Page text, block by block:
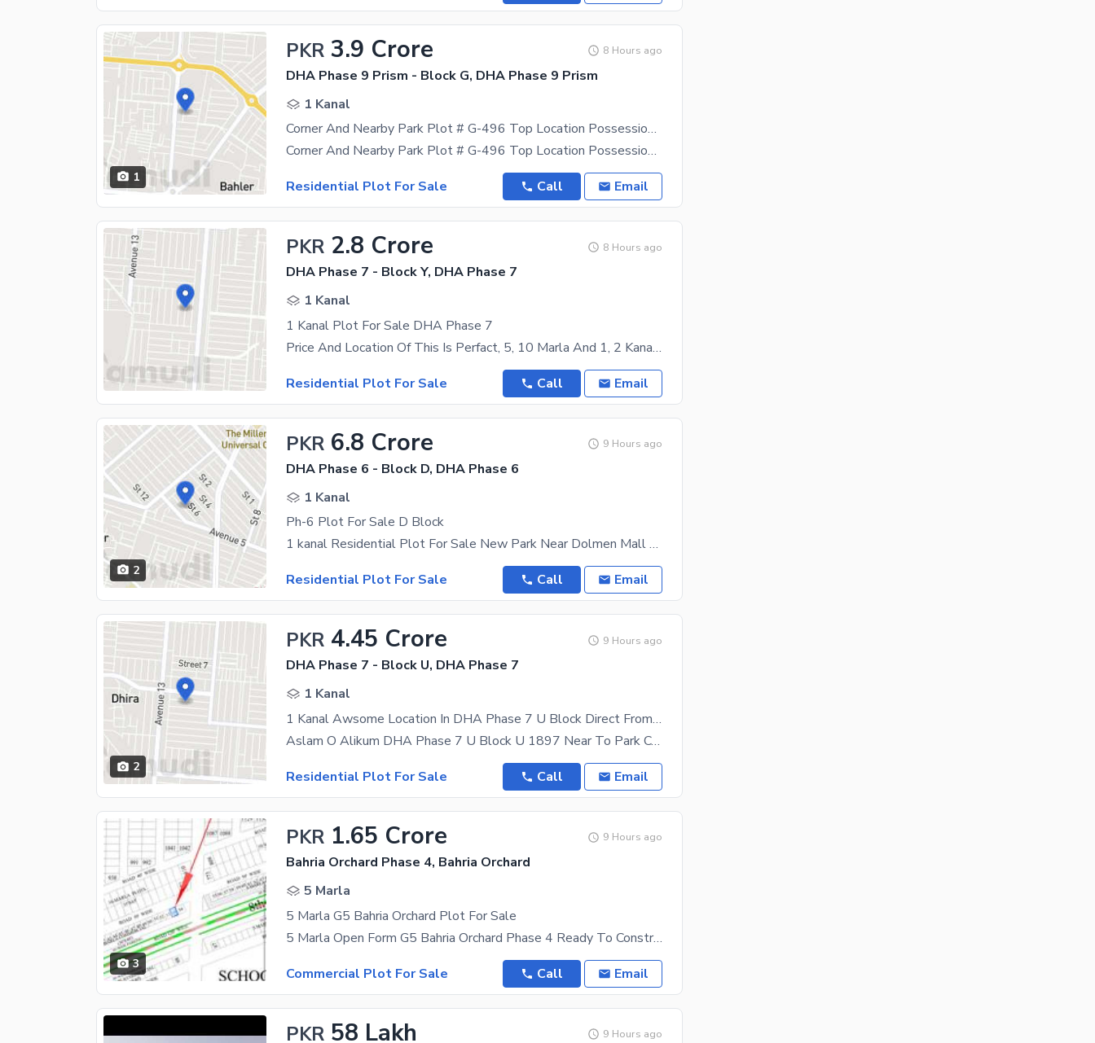
1
PKR 3.9 Crore 8 Hours ago
DHA Phase 9 Prism - Block G, DHA Phase 9 Prism
1 Kanal
Corner And Nearby Park Plot # G-496 Top Location Possession Plot With All Dues Clear.
Corner And Nearby Park Plot # G-496 Top Location Possession Plot With All Dues Clear. Build the
Residential Plot For Sale
Call Email
PKR 2.8 Crore 8 Hours ago
DHA Phase 7 - Block Y, DHA Phase 7
1 Kanal
1 Kanal Plot For Sale DHA Phase 7
Price And Location Of This Is Perfact, 5, 10 Marla And 1, 2 Kanal Plot For Sale In All Phases Of
Residential Plot For Sale
Call Email
2
PKR 6.8 Crore 9 Hours ago
DHA Phase 6 - Block D, DHA Phase 6
1 Kanal
Ph-6 Plot For Sale D Block
1 kanal Residential Plot For Sale New Park Near Dolmen Mall Near Airport Near Lahore Ring Road
Residential Plot For Sale
Call Email
2
PKR 4.45 Crore 9 Hours ago
DHA Phase 7 - Block U, DHA Phase 7
1 Kanal
1 Kanal Awsome Location In DHA Phase 7 U Block Direct From Main Road Available
Aslam O Alikum DHA Phase 7 U Block U 1897 Near To Park College & University Direct From Main
Residential Plot For Sale
Call Email
3
PKR 1.65 Crore 9 Hours ago
Bahria Orchard Phase 4, Bahria Orchard
5 Marla
5 Marla G5 Bahria Orchard Plot For Sale
5 Marla Open Form G5 Bahria Orchard Phase 4 Ready To Construct 150 Ft Main Boulevard Front Of
Commercial Plot For Sale
Call Email
PKR 58 Lakh 9 Hours ago